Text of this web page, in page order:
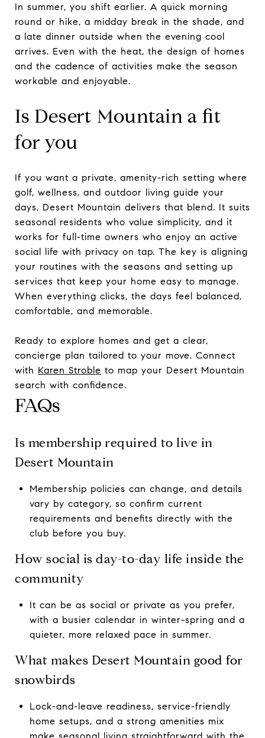
In summer, you shift earlier. A quick morning
round or hike, a midday break in the shade, and
a late dinner outside when the evening cool
arrives. Even with the heat, the design of homes
and the cadence of activities make the season
workable and enjoyable.
Is Desert Mountain a fit
for you
If you want a private, amenity-rich setting where
golf, wellness, and outdoor living guide your
days, Desert Mountain delivers that blend. It suits
seasonal residents who value simplicity, and it
works for full-time owners who enjoy an active
social life with privacy on tap. The key is aligning
your routines with the seasons and setting up
services that keep your home easy to manage.
When everything clicks, the days feel balanced,
comfortable, and memorable.
Ready to explore homes and get a clear,
concierge plan tailored to your move. Connect
with Karen Stroble to map your Desert Mountain
search with confidence.
FAQs
Is membership required to live in
Desert Mountain
Membership policies can change, and details
vary by category, so confirm current
requirements and benefits directly with the
club before you buy.
How social is day-to-day life inside the
community
It can be as social or private as you prefer,
with a busier calendar in winter-spring and a
quieter, more relaxed pace in summer.
What makes Desert Mountain good for
snowbirds
Lock-and-leave readiness, service-friendly
home setups, and a strong amenities mix